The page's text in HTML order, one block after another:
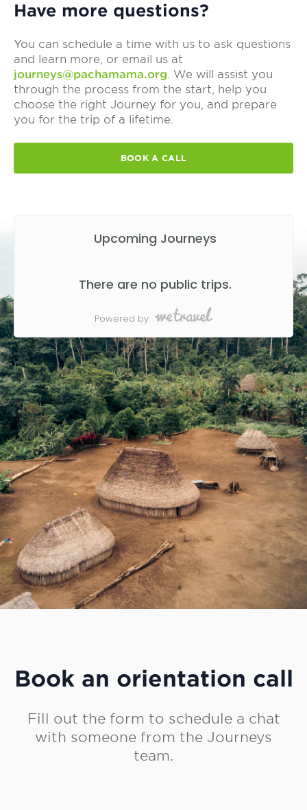
Have more questions?
You can schedule a time with us to ask questions
and learn more, or email us at
journeys@pachamama.org. We will assist you
through the process from the start, help you
choose the right Journey for you, and prepare
you for the trip of a lifetime.
BOOK A CALL
Book an orientation call
Fill out the form to schedule a chat
with someone from the Journeys
team.